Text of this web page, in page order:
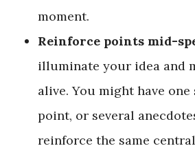
moment.
Reinforce points mid-
illuminate your idea and
alive. You might have
point, or several
reinforce the same